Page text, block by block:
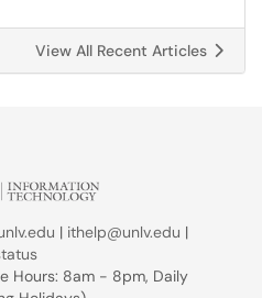
View All Recent Articles
| ithelp@unlv.edu |
Hours: 8am - 8pm, Daily